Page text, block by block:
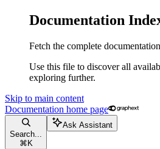
Documentation
Fetch the complete
Use this file to discover all
exploring further.
Skip to main content
Documentation home page
Search...
⌘ K
Ask Assistant